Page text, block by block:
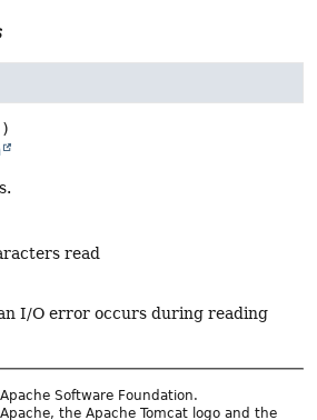
read
I/O error occurs during reading
Software Foundation.
the Apache Tomcat logo and the